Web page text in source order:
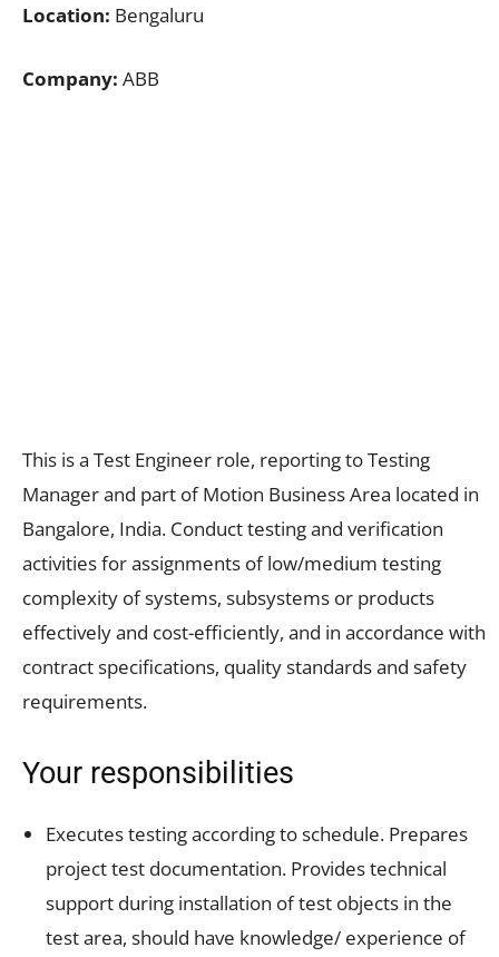
Location: Bengaluru
Company: ABB
This is a Test Engineer role, reporting to Testing
Manager and part of Motion Business Area located in
Bangalore, India. Conduct testing and verification
activities for assignments of low/medium testing
complexity of systems, subsystems or products
effectively and cost-efficiently, and in accordance with
contract specifications, quality standards and safety
requirements.
Your responsibilities
Executes testing according to schedule. Prepares
project test documentation. Provides technical
support during installation of test objects in the
test area, should have knowledge/ experience of